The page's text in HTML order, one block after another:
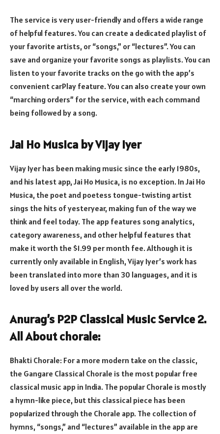
The service is very user-friendly and offers a wide range
of helpful features. You can create a dedicated playlist of
your favorite artists, or “songs,” or “lectures”. You can
save and organize your favorite songs as playlists. You can
listen to your favorite tracks on the go with the app’s
convenient carPlay feature. You can also create your own
“marching orders” for the service, with each command
being followed by a song.
Jai Ho Musica by Vijay Iyer
Vijay Iyer has been making music since the early 1980s,
and his latest app, Jai Ho Musica, is no exception. In Jai Ho
Musica, the poet and poetess tongue-twisting artist
sings the hits of yesteryear, making fun of the way we
think and feel today. The app features song analytics,
category awareness, and other helpful features that
make it worth the $1.99 per month fee. Although it is
currently only available in English, Vijay Iyer’s work has
been translated into more than 30 languages, and it is
loved by users all over the world.
Anurag’s P2P Classical Music Service 2.
All About chorale:
Bhakti Chorale: For a more modern take on the classic,
the Gangare Classical Chorale is the most popular free
classical music app in India. The popular Chorale is mostly
a hymn-like piece, but this classical piece has been
popularized through the Chorale app. The collection of
hymns, “songs,” and “lectures” available in the app are